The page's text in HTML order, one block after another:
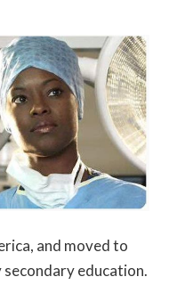
and moved to
secondary education.